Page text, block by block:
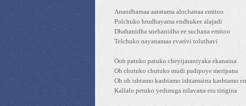
Anandhamaa aaratama alochanaa emitoo
Polchuko hrudhayama endhukee alajadi
Dhahanidha snehanidha ee suchana emitoo
Telchuko nayanamaa evarivi toluthavi
Ooh patuko patuko cheyijaraniyaka ekanaina
Oh chutuko chutuko mudi padipoye meripana
Oh oh ishtamo kashtamo ishtamaina kashtamo
Kallalo petuko yeduruga nilavana etu tirigina